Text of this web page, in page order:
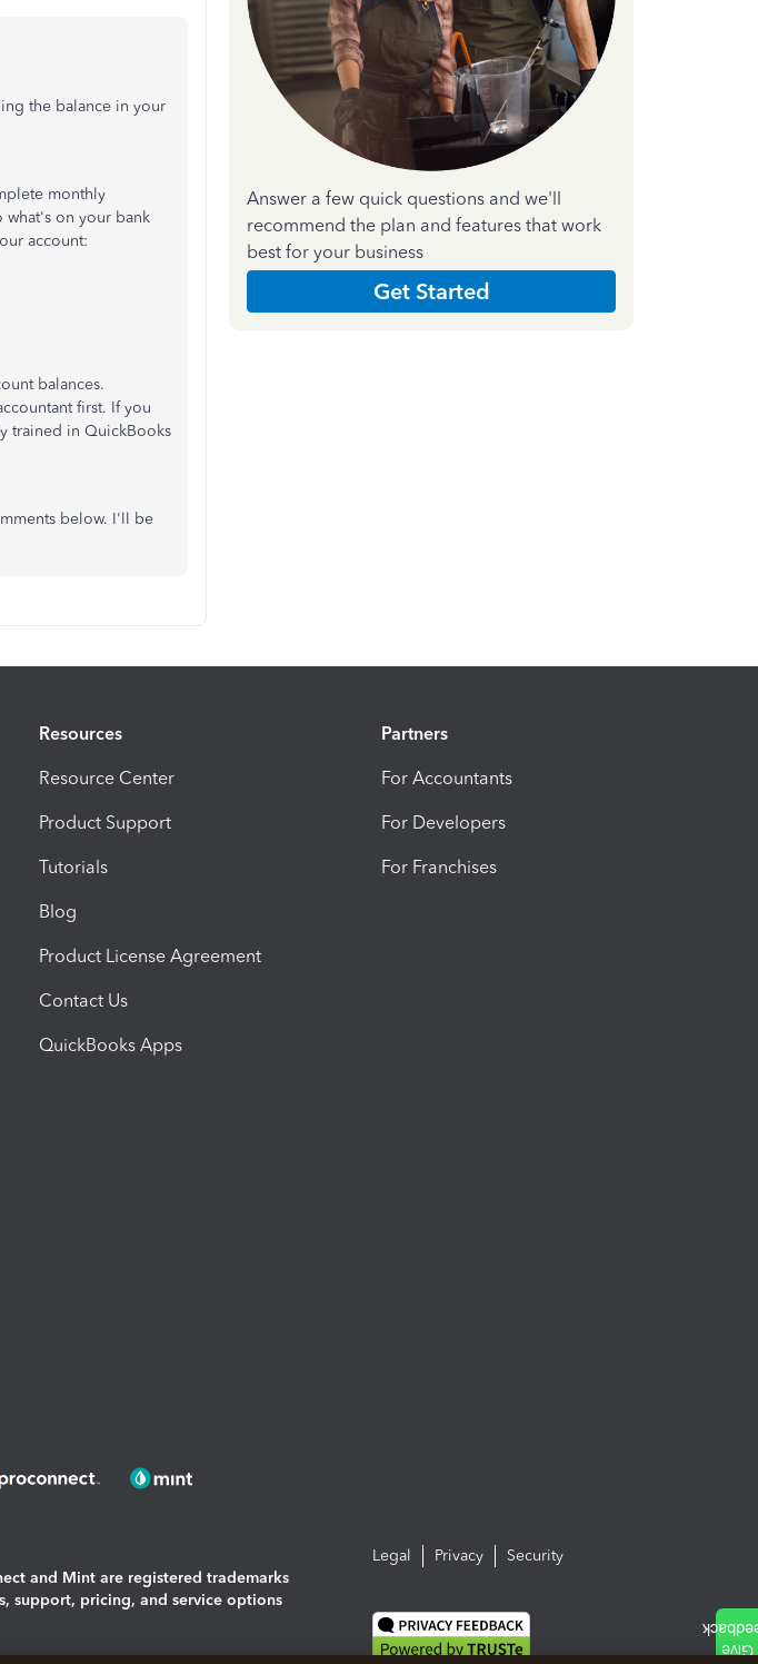
the balance in your
monthly
what's on your bank
account:
balances.
first. If you
trained in QuickBooks
below. I'll be
Answer a few quick questions and we'll
recommend the plan and features that work
best for your business
Get Started
Resources
Resource Center
Product Support
Tutorials
Blog
Product License Agreement
Contact Us
QuickBooks Apps
Partners
For Accountants
For Developers
For Franchises
and Mint are registered trademarks
support, pricing, and service options
Legal Privacy Security